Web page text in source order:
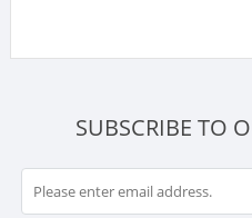
SUBSCRIBE TO